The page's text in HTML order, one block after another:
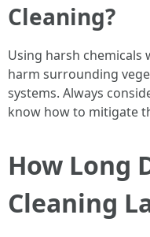
Cleaning?
Using harsh
harm surrounding
systems. Always
know how to mitigate
How Long
Cleaning